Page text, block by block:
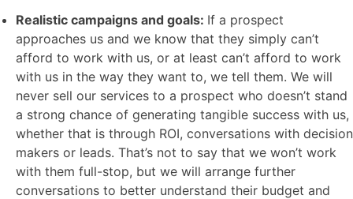
Realistic campaigns and goals: If a prospect
approaches us and we know that they simply can’t
afford to work with us, or at least can’t afford to work
with us in the way they want to, we tell them. We will
never sell our services to a prospect who doesn’t stand
a strong chance of generating tangible success with us,
whether that is through ROI, conversations with decision
makers or leads. That’s not to say that we won’t work
with them full-stop, but we will arrange further
conversations to better understand their budget and